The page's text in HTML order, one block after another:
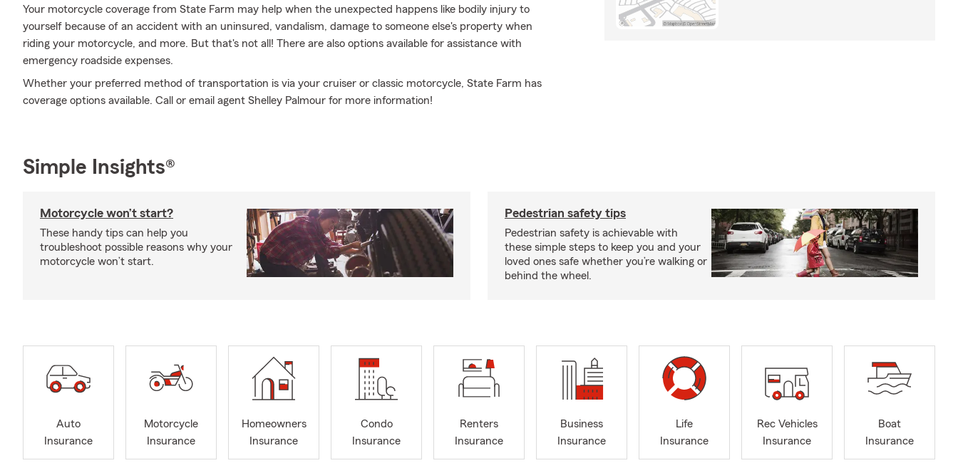
Your motorcycle coverage from State Farm may help when the unexpected happens like bodily injury to
yourself because of an accident with an uninsured, vandalism, damage to someone else's property when
riding your motorcycle, and more. But that's not all! There are also options available for assistance with
emergency roadside expenses.
Whether your preferred method of transportation is via your cruiser or classic motorcycle, State Farm has
coverage options available. Call or email agent Shelley Palmour for more information!
Simple Insights®
Motorcycle won’t start?
These handy tips can help you
troubleshoot possible reasons why your
motorcycle won’t start.
Pedestrian safety tips
Pedestrian safety is achievable with
these simple steps to keep you and your
loved ones safe whether you’re walking or
behind the wheel.
Auto
Insurance
Motorcycle
Insurance
Homeowners
Insurance
Condo
Insurance
Renters
Insurance
Business
Insurance
Life
Insurance
Rec Vehicles
Insurance
Boat
Insurance